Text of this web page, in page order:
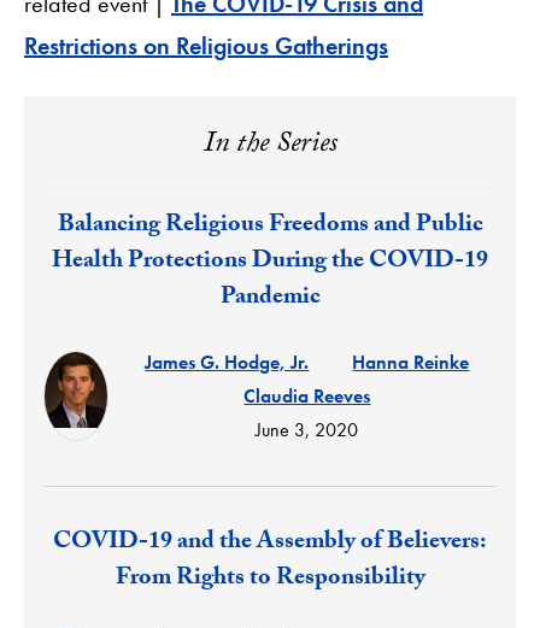
Restrictions on Religious Gatherings
In the Series
Response:
Balancing Religious Freedoms and Public
Health Protections During the COVID-19
Pandemic
James G. Hodge, Jr.
Hanna Reinke
Claudia Reeves
June 3, 2020
Response:
COVID-19 and the Assembly of Believers:
From Rights to Responsibility